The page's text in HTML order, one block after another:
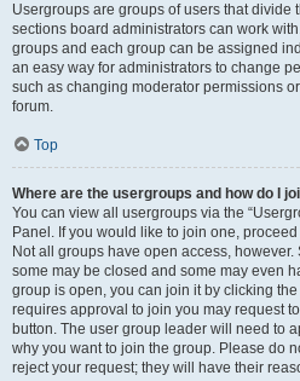
Usergroups are groups of users that divide
sections board administrators can work
groups and each group can be assigned
an easy way for administrators to change
such as changing moderator permissions
forum.
Top
Where are the usergroups and how do I
You can view all usergroups via the
Panel. If you would like to join one,
Not all groups have open access,
some may be closed and some may even
group is open, you can join it by clicking
requires approval to join you may request
button. The user group leader will need to
why you want to join the group. Please do
reject your request; they will have their